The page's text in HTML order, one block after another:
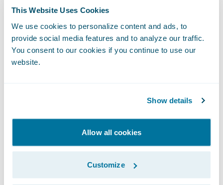
This Website Uses Cookies
We use cookies to personalize content and ads, to
provide social media features and to analyze our traffic.
You consent to our cookies if you continue to use our
website.
Show details
Allow all cookies
Customize
Guidewire Software. “Many policyholders
now expect insurers to offer a pay-as-you-go
billing option. Insurepay’s Guidewire
integration gives insurers the power to
quickly implement pay-as-you-go billing for
hassle and expense of building their own
About Insurepay
Founded by insurance industry experts who